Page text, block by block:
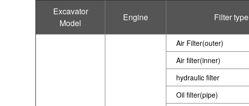
Excavator
Model
Engine Filter type
Air Filter(outer)
Air filter(inner)
hydraulic filter
Oil filter(pipe)